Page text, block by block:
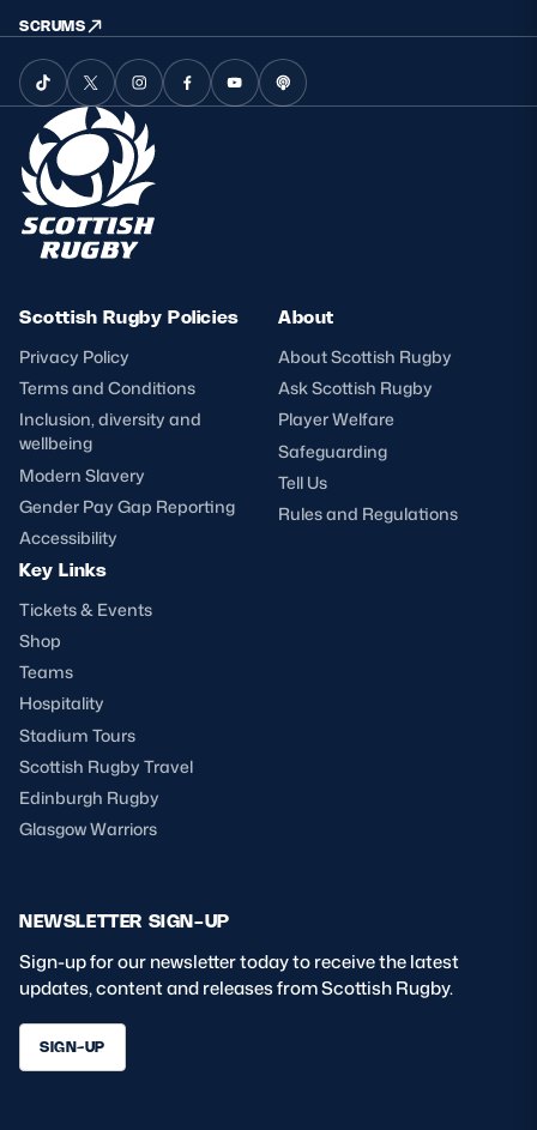
SCRUMS
Scottish Rugby Policies
Privacy Policy
Terms and Conditions
Inclusion, diversity and
wellbeing
Modern Slavery
Gender Pay Gap Reporting
Accessibility
About
About Scottish Rugby
Ask Scottish Rugby
Player Welfare
Safeguarding
Tell Us
Rules and Regulations
Key Links
Tickets & Events
Shop
Teams
Hospitality
Stadium Tours
Scottish Rugby Travel
Edinburgh Rugby
Glasgow Warriors
NEWSLETTER SIGN-UP
Sign-up for our newsletter today to receive the latest
updates, content and releases from Scottish Rugby.
SIGN-UP